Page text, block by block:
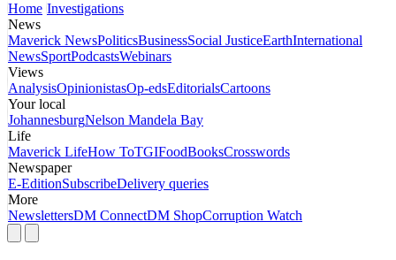
Home Investigations
News
Maverick NewsPoliticsBusinessSocial JusticeEarthInternational
NewsSportPodcastsWebinars
Views
AnalysisOpinionistasOp-edsEditorialsCartoons
Your local
JohannesburgNelson Mandela Bay
Life
Maverick LifeHow ToTGIFoodBooksCrosswords
Newspaper
E-EditionSubscribeDelivery queries
More
NewslettersDM ConnectDM ShopCorruption Watch